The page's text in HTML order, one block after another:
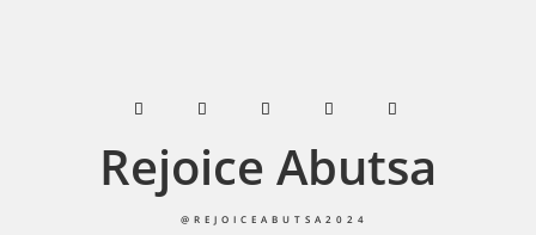
Rejoice Abutsa
@REJOICEABUTSA2024